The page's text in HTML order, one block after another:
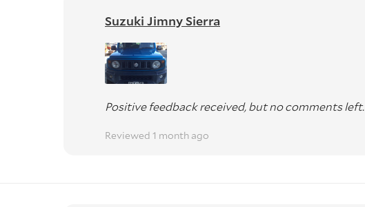
Suzuki Jimny Sierra
Positive feedback received, but no comments left.
Reviewed 1 month ago